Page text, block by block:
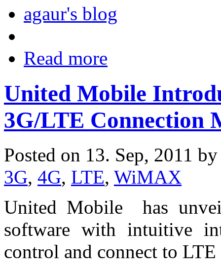
agaur's blog
Read more
United Mobile
3G/LTE Connection
Posted on 13. Sep, 2011
3G, 4G, LTE, WiMAX
United Mobile has
software with intuitive
control and connect to